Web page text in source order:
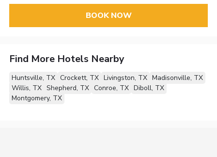
BOOK NOW
Find More Hotels Nearby
Huntsville, TX Crockett, TX Livingston, TX Madisonville, TX
Willis, TX Shepherd, TX Conroe, TX Diboll, TX
Montgomery, TX